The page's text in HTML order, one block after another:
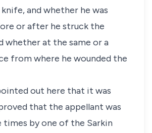
and whether he was
or after he struck the
whether at the same or a
from where he wounded the
out here that it was
that the appellant was
times by one of the Sarkin